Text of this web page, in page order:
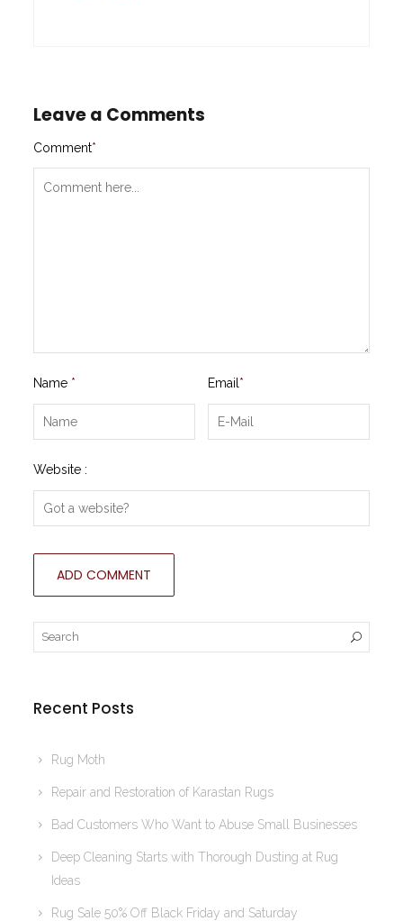
Leave a Comments
Comment*
Name * Email *
Website :
Recent Posts
Rug Moth
Repair and Restoration of Karastan Rugs
Bad Customers Who Want to Abuse Small Businesses
Deep Cleaning Starts with Thorough Dusting at Rug
Ideas
Rug Sale 50% Off Black Friday and Saturday